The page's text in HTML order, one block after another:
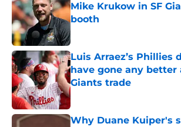
Mike Krukow in SF
booth
Published by on Invalid Date
Luis Arraez’s Phillies
have gone any better
Giants trade
Published by on Invalid Date
Why Duane Kuiper's